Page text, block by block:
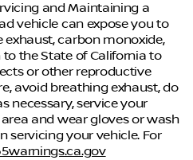
and Maintaining a
vehicle can expose you to
carbon monoxide,
the State of California to
or other reproductive
avoid breathing exhaust, do
necessary, service your
and wear gloves or wash
servicing your vehicle. For